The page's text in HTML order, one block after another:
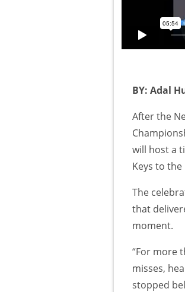
BY: Adal
After the
will host a
Keys to the
The
that
moment.
“For more
misses,
stopped